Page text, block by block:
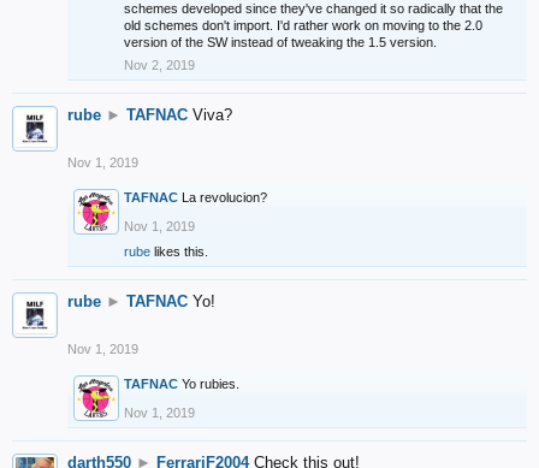
schemes developed since they've changed it so radically that the
old schemes don't import. I'd rather work on moving to the 2.0
version of the SW instead of tweaking the 1.5 version.
Nov 2, 2019
rube ► TAFNAC Viva?
Nov 1, 2019
TAFNAC La revolucion?
Nov 1, 2019
rube likes this.
rube ► TAFNAC Yo!
Nov 1, 2019
TAFNAC Yo rubies.
Nov 1, 2019
darth550 ► FerrariF2004 Check this out!